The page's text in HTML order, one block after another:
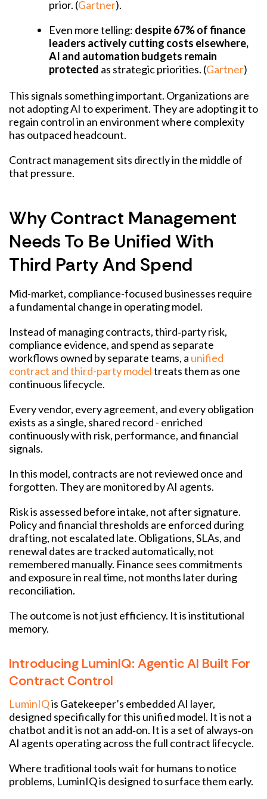
prior. (Gartner).
Even more telling: despite 67% of finance
leaders actively cutting costs elsewhere,
AI and automation budgets remain
protected as strategic priorities. (Gartner)
This signals something important. Organizations are
not adopting AI to experiment. They are adopting it to
regain control in an environment where complexity
has outpaced headcount.
Contract management sits directly in the middle of
that pressure.
Why Contract Management
Needs To Be Unified With
Third Party And Spend
Mid-market, compliance-focused businesses require
a fundamental change in operating model.
Instead of managing contracts, third‑party risk,
compliance evidence, and spend as separate
workflows owned by separate teams, a unified
contract and third-party modeltreats them as one
continuous lifecycle.
Every vendor, every agreement, and every obligation
exists as a single, shared record - enriched
continuously with risk, performance, and financial
signals.
In this model, contracts are not reviewed once and
forgotten. They are monitored by AI agents.
Risk is assessed before intake, not after signature.
Policy and financial thresholds are enforced during
drafting, not escalated late. Obligations, SLAs, and
renewal dates are tracked automatically, not
remembered manually. Finance sees commitments
and exposure in real time, not months later during
reconciliation.
The outcome is not just efficiency. It is institutional
memory.
Introducing LuminIQ: Agentic AI Built For
Contract Control
LuminIQis Gatekeeper’s embedded AI layer,
designed specifically for this unified model. It is not a
chatbot and it is not an add‑on. It is a set of always‑on
AI agents operating across the full contract lifecycle.
Where traditional tools wait for humans to notice
problems, LuminIQ is designed to surface them early.